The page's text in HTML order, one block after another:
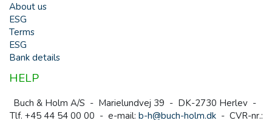
About us
ESG
Terms
ESG
Bank details
HELP
Buch & Holm A/S - Marielundvej 39 - DK-2730 Herlev -
Tlf. +45 44 54 00 00 - e-mail: b-h@buch-holm.dk- CVR-nr.: